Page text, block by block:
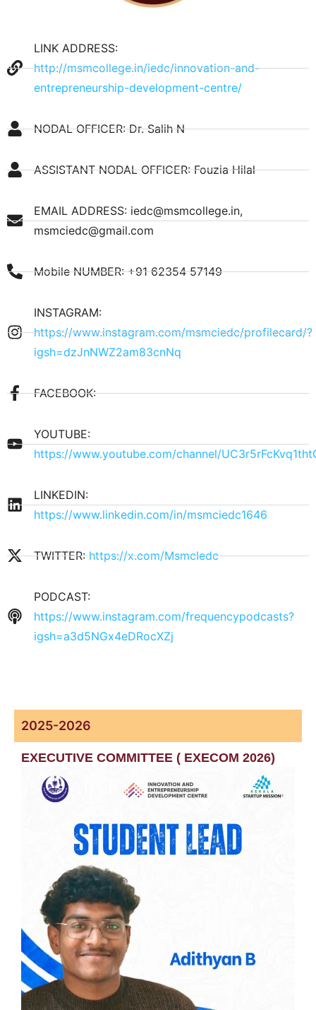
LINK ADDRESS:
http://msmcollege.in/iedc/innovation-and-
entrepreneurship-development-centre/
NODAL OFFICER: Dr. Salih N
ASSISTANT NODAL OFFICER: Fouzia Hilal
EMAIL ADDRESS: iedc@msmcollege.in,
msmciedc@gmail.com
Mobile NUMBER: +91 62354 57149
INSTAGRAM:
https://www.instagram.com/msmciedc/profilecard/?
igsh=dzJnNWZ2am83cnNq
FACEBOOK:
YOUTUBE:
https://www.youtube.com/channel/
LINKEDIN:
https://www.linkedin.com/in/msmciedc1646
TWITTER:https://x.com/MsmcIedc
PODCAST:
https://www.instagram.com/frequencypodcasts?
igsh=a3d5NGx4eDRocXZj
2025-2026
EXECUTIVE COMMITTEE ( EXECOM 2026)